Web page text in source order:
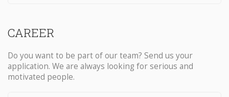
CAREER
Do you want to be part of our team? Send us your
application. We are always looking for serious and
motivated people.